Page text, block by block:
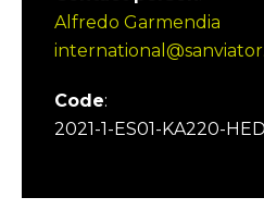
Alfredo Garmendia
Code:
2021-1-ES01-KA220-